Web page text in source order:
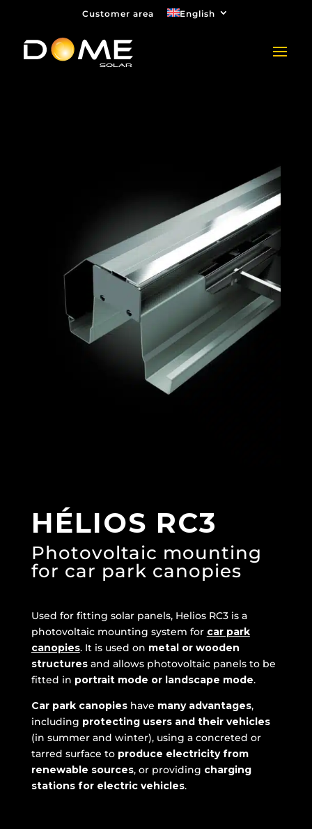
Customer area English
HÉLIOS RC3
Photovoltaic mounting
for car park canopies
Used for fitting solar panels, Helios RC3 is a
photovoltaic mounting system for car park
canopies. It is used on metal or wooden
structuresand allows photovoltaic panels to be
fitted in portrait mode or landscape mode.
Car park canopieshave many advantages,
including protecting users and their vehicles
(in summer and winter), using a concreted or
tarred surface to produce electricity from
renewable sources, or providing charging
stations for electric vehicles.